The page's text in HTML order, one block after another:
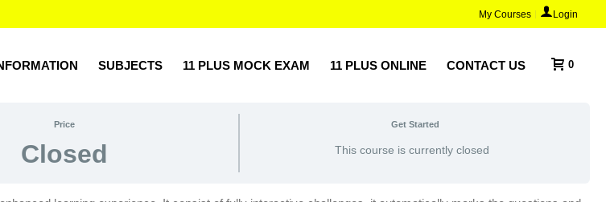
My Courses Login
SUBJECTS 11 PLUS MOCK EXAM 11 PLUS ONLINE CONTACT US 0
Price
Closed
Get Started
This course is currently closed